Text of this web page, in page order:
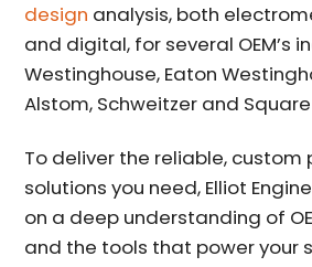
design analysis, both
and digital, for several OEM’s
Westinghouse, Eaton
Alstom, Schweitzer and Square
To deliver the reliable, custom
solutions you need, Elliot
on a deep understanding of
and the tools that power your